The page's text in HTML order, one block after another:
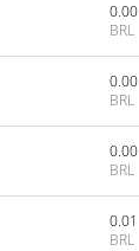
0.00
BRL
0.00
BRL
0.00
BRL
0.01
BRL